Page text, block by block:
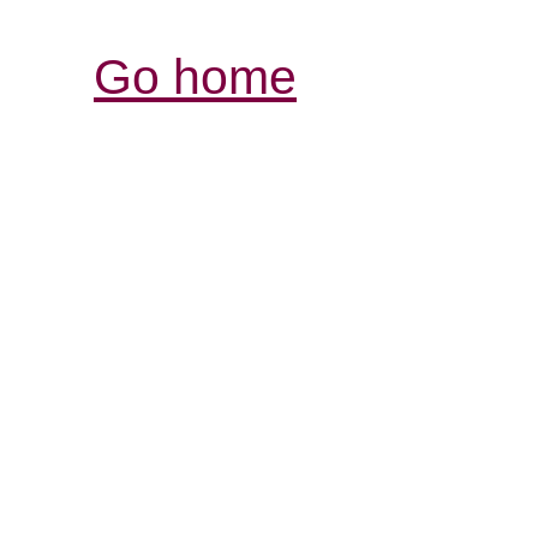
Go home